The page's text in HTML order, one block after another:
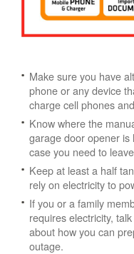
Make sure you have
phone or any device
charge cell phones
Know where the
garage door opener is
case you need to
Keep at least a half
rely on electricity to
If you or a family
requires electricity,
about how you can
outage.